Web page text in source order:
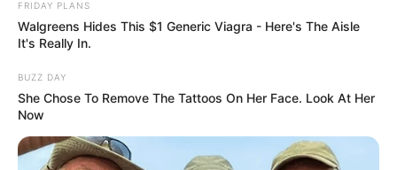
FRIDAY PLANS
Walgreens Hides This $1 Generic Viagra - Here's The Aisle
It's Really In.
BUZZ DAY
She Chose To Remove The Tattoos On Her Face. Look At Her
Now